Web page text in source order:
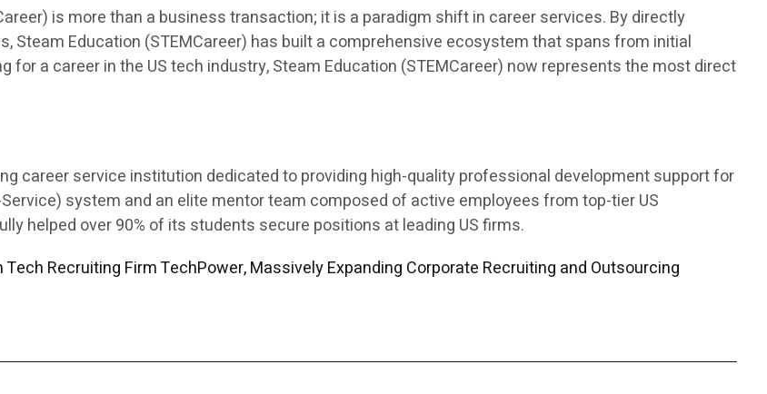
is more than a business transaction; it is a paradigm shift in career services. By directly
Steam Education (STEMCareer) has built a comprehensive ecosystem that spans from initial
a career in the US tech industry, Steam Education (STEMCareer) now represents the most direct
career service institution dedicated to providing high-quality professional development support for
system and an elite mentor team composed of active employees from top-tier US
helped over 90% of its students secure positions at leading US firms.
Recruiting Firm TechPower, Massively Expanding Corporate Recruiting and Outsourcing